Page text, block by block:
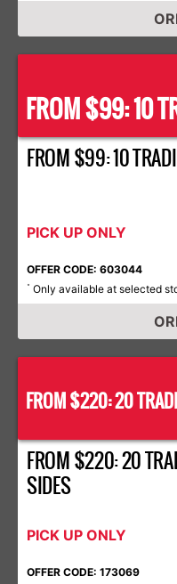
FROM $99: 10
FROM $99: 10
PICK UP ONLY
OFFER CODE: 603044
* Only available at selected
FROM $220: 20
FROM $220: 20
SIDES
PICK UP ONLY
OFFER CODE: 173069